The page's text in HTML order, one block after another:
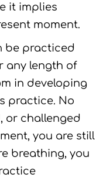
it implies
moment.
be practiced
any length of
in developing
practice. No
or challenged
you are still
breathing, you